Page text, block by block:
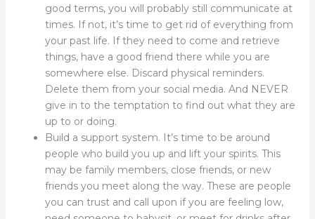
good terms, you will probably still communicate at
times. If not, it’s time to get rid of everything from
your past life. If they need to come and retrieve
things, have a good friend there while you are
somewhere else. Discard physical reminders.
Delete them from your social media. And NEVER
give in to the temptation to find out what they are
up to or doing.
Build a support system. It’s time to be around
people who build you up and lift your spirits. This
may be family members, close friends, or new
friends you meet along the way. These are people
you can trust and call upon if you are feeling low,